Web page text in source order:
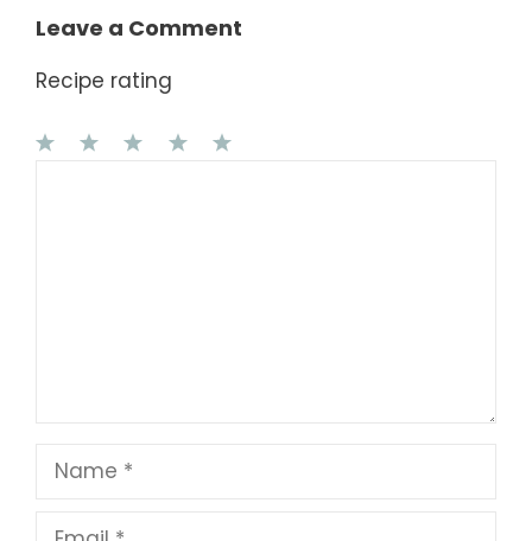
Leave a Comment
Recipe rating
Name
Email